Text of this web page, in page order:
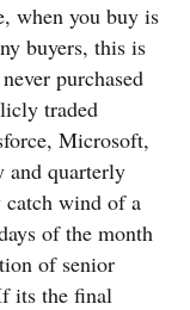
when you buy is
buyers, this is
purchased
traded
Microsoft,
and quarterly
wind of a
of the month
of senior
its the final